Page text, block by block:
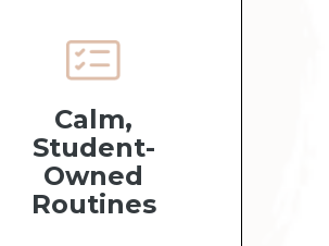
Calm,
Student-
Owned
Routines